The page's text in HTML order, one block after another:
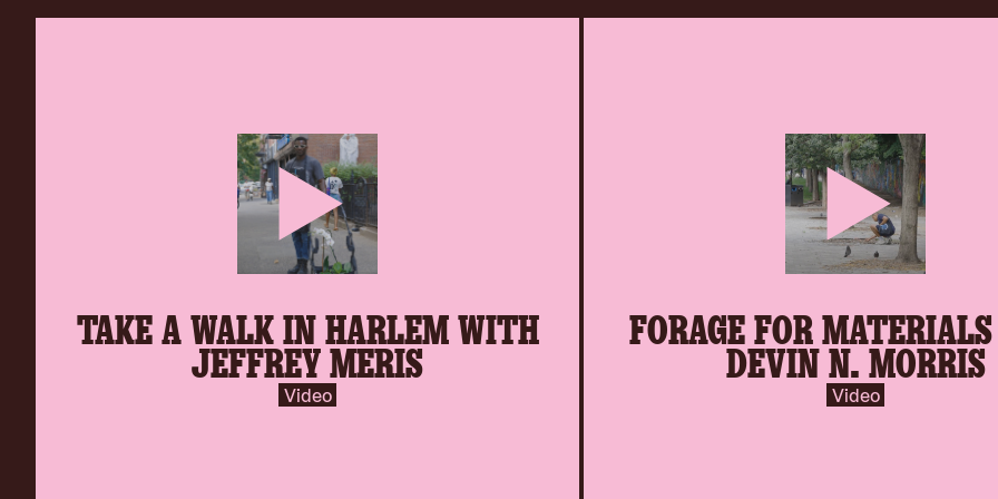
inverse.svg
TAKE A WALK IN HARLEM WITH
JEFFREY MERIS
Video
inverse.svg
FORAGE FOR
DEVIN N. MORRIS
Video